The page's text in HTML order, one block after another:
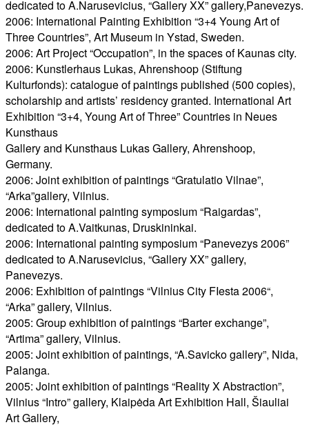
dedicated to A.Narusevicius, “Gallery XX” gallery,Panevezys.
2006: International Painting Exhibition “3+4 Young Art of
Three Countries”, Art Museum in Ystad, Sweden.
2006: Art Project “Occupation”, in the spaces of Kaunas city.
2006: Kunstlerhaus Lukas, Ahrenshoop (Stiftung
Kulturfonds): catalogue of paintings published (500 copies),
scholarship and artists’ residency granted. International Art
Exhibition “3+4, Young Art of Three” Countries in Neues
Kunsthaus
Gallery and Kunsthaus Lukas Gallery, Ahrenshoop,
Germany.
2006: Joint exhibition of paintings “Gratulatio Vilnae”,
“Arka”gallery, Vilnius.
2006: International painting symposium “Raigardas”,
dedicated to A.Vaitkunas, Druskininkai.
2006: International painting symposium “Panevezys 2006”
dedicated to A.Narusevicius, “Gallery XX” gallery,
Panevezys.
2006: Exhibition of paintings “Vilnius City FIesta 2006“,
“Arka” gallery, Vilnius.
2005: Group exhibition of paintings “Barter exchange”,
“Artima” gallery, Vilnius.
2005: Joint exhibition of paintings, “A.Savicko gallery”, Nida,
Palanga.
2005: Joint exhibition of paintings “Reality X Abstraction”,
Vilnius “Intro” gallery, Klaipėda Art Exhibition Hall, Šiauliai
Art Gallery,